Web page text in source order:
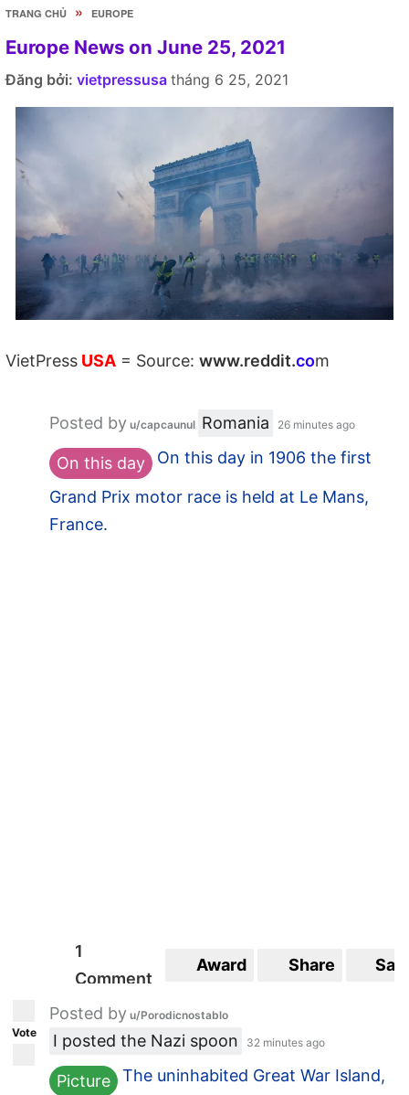
TRANG CHỦ » EUROPE
Europe News on June 25, 2021
Đăng bởi: vietpressusa tháng 6 25, 2021
VietPress USA = Source: www.reddit.com
Posted by u/capcaunul Romania 26 minutes ago
On this day On this day in 1906 the first
Grand Prix motor race is held at Le Mans,
France.
1
Comment
Award Share
Vote
Posted by u/Porodicnostablo
I posted the Nazi spoon 32 minutes ago
Picture The uninhabited Great War Island,